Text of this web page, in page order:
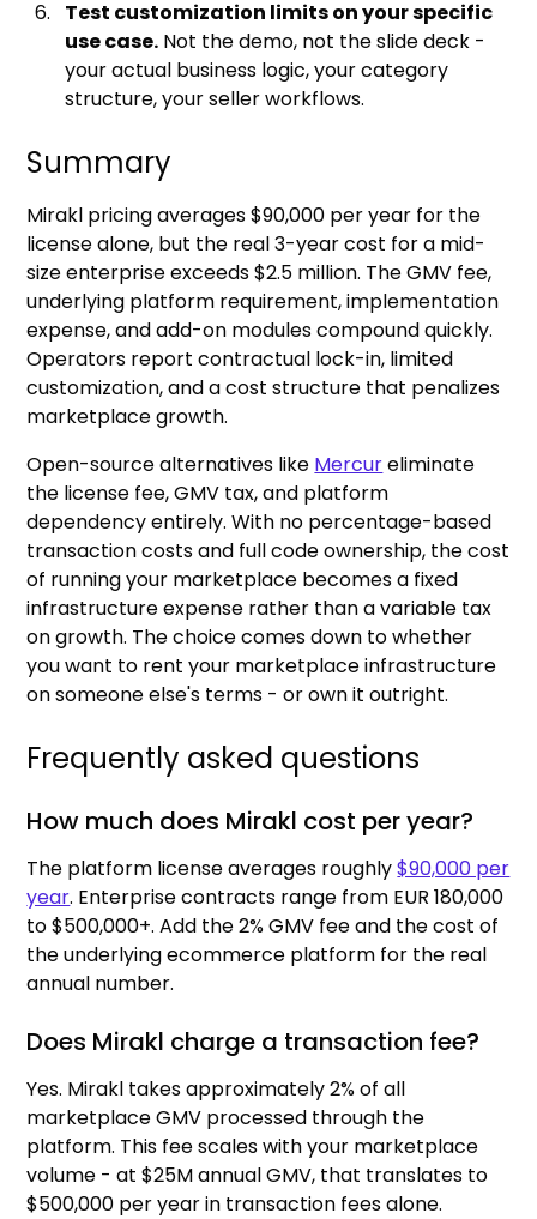
Test customization limits on your specific
use case. Not the demo, not the slide deck -
your actual business logic, your category
structure, your seller workflows.
Summary
Mirakl pricing averages $90,000 per year for the
license alone, but the real 3-year cost for a mid-
size enterprise exceeds $2.5 million. The GMV fee,
underlying platform requirement, implementation
expense, and add-on modules compound quickly.
Operators report contractual lock-in, limited
customization, and a cost structure that penalizes
marketplace growth.
Open-source alternatives like Mercureliminate
the license fee, GMV tax, and platform
dependency entirely. With no percentage-based
transaction costs and full code ownership, the cost
of running your marketplace becomes a fixed
infrastructure expense rather than a variable tax
on growth. The choice comes down to whether
you want to rent your marketplace infrastructure
on someone else's terms - or own it outright.
Frequently asked questions
How much does Mirakl cost per year?
The platform license averages roughly$90,000 per
year. Enterprise contracts range from EUR 180,000
to $500,000+. Add the 2% GMV fee and the cost of
the underlying ecommerce platform for the real
annual number.
Does Mirakl charge a transaction fee?
Yes. Mirakl takes approximately 2% of all
marketplace GMV processed through the
platform. This fee scales with your marketplace
volume - at $25M annual GMV, that translates to
$500,000 per year in transaction fees alone.